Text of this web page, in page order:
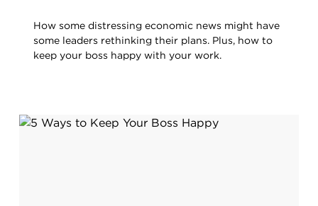
How some distressing economic news might have
some leaders rethinking their plans. Plus, how to
keep your boss happy with your work.